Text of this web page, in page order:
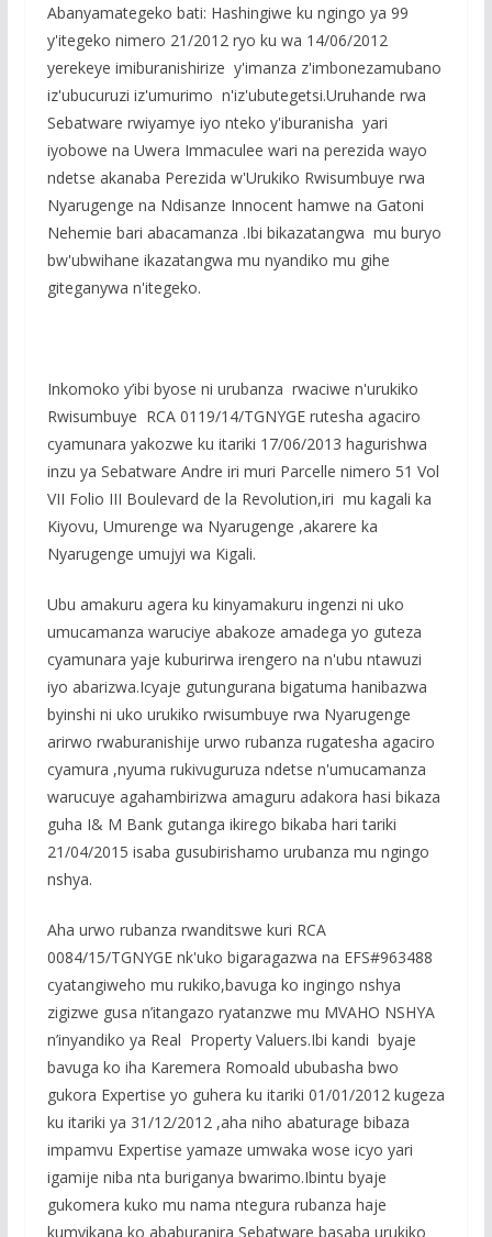
Abanyamategeko bati: Hashingiwe ku ngingo ya 99
y'itegeko nimero 21/2012 ryo ku wa 14/06/2012
yerekeye imiburanishirize y'imanza z'imbonezamubano
iz'ubucuruzi iz'umurimo n'iz'ubutegetsi.Uruhande rwa
Sebatware rwiyamye iyo nteko y'iburanisha yari
iyobowe na Uwera Immaculee wari na perezida wayo
ndetse akanaba Perezida w'Urukiko Rwisumbuye rwa
Nyarugenge na Ndisanze Innocent hamwe na Gatoni
Nehemie bari abacamanza .Ibi bikazatangwa mu buryo
bw'ubwihane ikazatangwa mu nyandiko mu gihe
giteganywa n'itegeko.
Inkomoko y’ibi byose ni urubanza rwaciwe n'urukiko
Rwisumbuye RCA 0119/14/TGNYGE rutesha agaciro
cyamunara yakozwe ku itariki 17/06/2013 hagurishwa
inzu ya Sebatware Andre iri muri Parcelle nimero 51 Vol
VII Folio III Boulevard de la Revolution,iri mu kagali ka
Kiyovu, Umurenge wa Nyarugenge ,akarere ka
Nyarugenge umujyi wa Kigali.
Ubu amakuru agera ku kinyamakuru ingenzi ni uko
umucamanza waruciye abakoze amadega yo guteza
cyamunara yaje kuburirwa irengero na n'ubu ntawuzi
iyo abarizwa.Icyaje gutungurana bigatuma hanibazwa
byinshi ni uko urukiko rwisumbuye rwa Nyarugenge
arirwo rwaburanishije urwo rubanza rugatesha agaciro
cyamura ,nyuma rukivuguruza ndetse n'umucamanza
warucuye agahambirizwa amaguru adakora hasi bikaza
guha I& M Bank gutanga ikirego bikaba hari tariki
21/04/2015 isaba gusubirishamo urubanza mu ngingo
nshya.
Aha urwo rubanza rwanditswe kuri RCA
0084/15/TGNYGE nk'uko bigaragazwa na EFS#963488
cyatangiweho mu rukiko,bavuga ko ingingo nshya
zigizwe gusa n’itangazo ryatanzwe mu MVAHO NSHYA
n’inyandiko ya Real Property Valuers.Ibi kandi byaje
bavuga ko iha Karemera Romoald ububasha bwo
gukora Expertise yo guhera ku itariki 01/01/2012 kugeza
ku itariki ya 31/12/2012 ,aha niho abaturage bibaza
impamvu Expertise yamaze umwaka wose icyo yari
igamije niba nta buriganya bwarimo.Ibintu byaje
gukomera kuko mu nama ntegura rubanza haje
kumvikana ko ababuranira Sebatware basaba urukiko